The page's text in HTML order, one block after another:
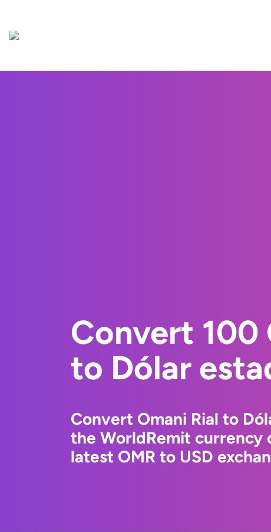
Convert 100
to Dólar
Convert Omani Rial to
the WorldRemit currency
latest OMR to USD